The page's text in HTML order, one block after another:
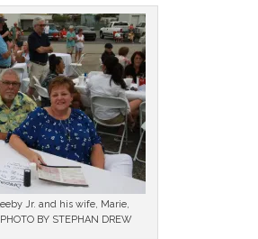
Jr. and his wife, Marie,
BY STEPHAN DREW